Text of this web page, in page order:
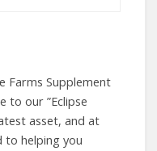
Farms Supplement
to our ”Eclipse
asset, and at
to helping you